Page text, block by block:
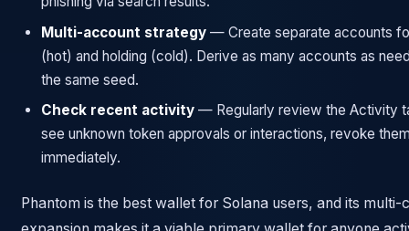
Multi-account strategy — Create separate accounts
(hot) and holding (cold). Derive as many accounts as
the same seed.
Check recent activity — Regularly review the Activity
see unknown token approvals or interactions, revoke
immediately.
Phantom is the best wallet for Solana users, and its multi-